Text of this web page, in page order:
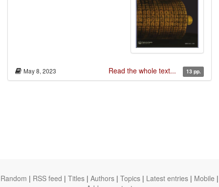
May 8, 2023 Read the whole text... 13 pp.
Random | RSS feed | Titles | Authors | Topics | Latest entries | Mobile |